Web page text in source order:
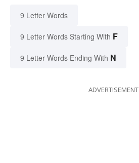
9 Letter Words
9 Letter Words Starting With F
9 Letter Words Ending With N
ADVERTISEMENT